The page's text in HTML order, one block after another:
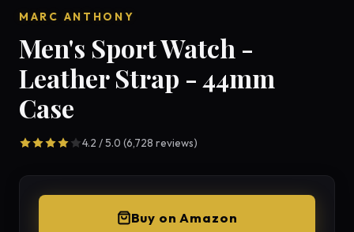
MARC ANTHONY
Men's Sport Watch -
Leather Strap - 44mm
Case
4.2 / 5.0 (6,728 reviews)
Buy on Amazon